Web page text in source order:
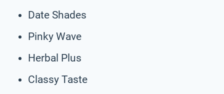
Date Shades
Pinky Wave
Herbal Plus
Classy Taste